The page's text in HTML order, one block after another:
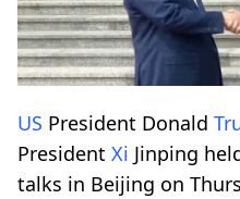
US President Donald
President Xi Jinping
talks in Beijing on